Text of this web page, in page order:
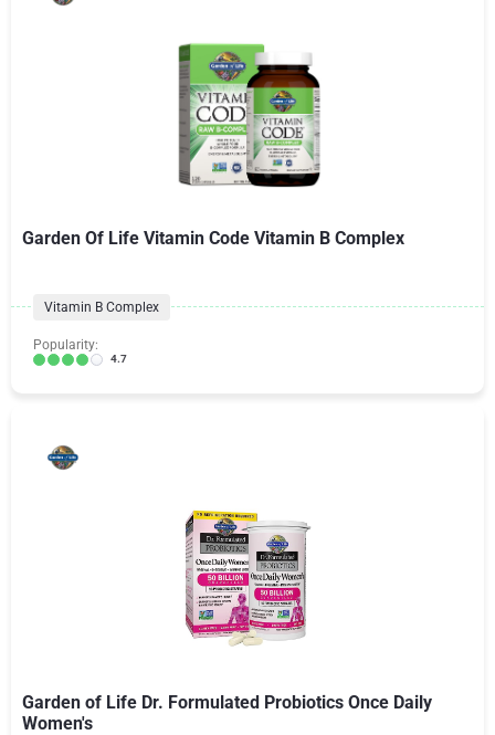
Garden Of Life Vitamin Code Vitamin B Complex
Vitamin B Complex
Popularity:
4.7
Garden of Life Dr. Formulated Probiotics Once Daily
Women's